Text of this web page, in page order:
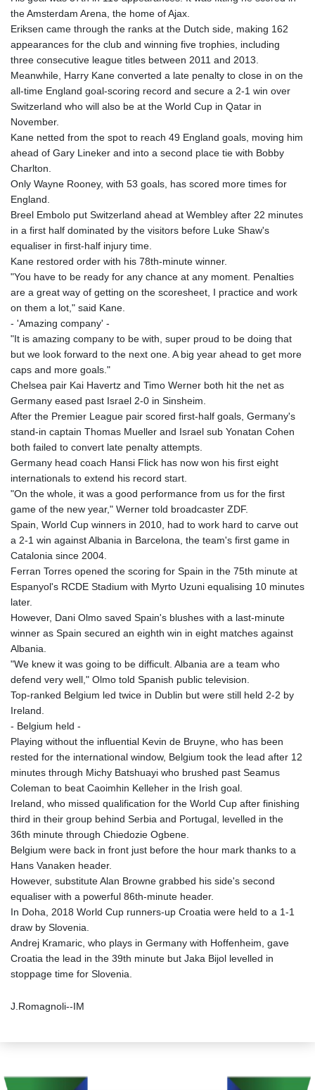
the Amsterdam Arena, the home of Ajax.
Eriksen came through the ranks at the Dutch side, making 162
appearances for the club and winning five trophies, including
three consecutive league titles between 2011 and 2013.
Meanwhile, Harry Kane converted a late penalty to close in on the
all-time England goal-scoring record and secure a 2-1 win over
Switzerland who will also be at the World Cup in Qatar in
November.
Kane netted from the spot to reach 49 England goals, moving him
ahead of Gary Lineker and into a second place tie with Bobby
Charlton.
Only Wayne Rooney, with 53 goals, has scored more times for
England.
Breel Embolo put Switzerland ahead at Wembley after 22 minutes
in a first half dominated by the visitors before Luke Shaw's
equaliser in first-half injury time.
Kane restored order with his 78th-minute winner.
"You have to be ready for any chance at any moment. Penalties
are a great way of getting on the scoresheet, I practice and work
on them a lot," said Kane.
- 'Amazing company' -
"It is amazing company to be with, super proud to be doing that
but we look forward to the next one. A big year ahead to get more
caps and more goals."
Chelsea pair Kai Havertz and Timo Werner both hit the net as
Germany eased past Israel 2-0 in Sinsheim.
After the Premier League pair scored first-half goals, Germany's
stand-in captain Thomas Mueller and Israel sub Yonatan Cohen
both failed to convert late penalty attempts.
Germany head coach Hansi Flick has now won his first eight
internationals to extend his record start.
"On the whole, it was a good performance from us for the first
game of the new year," Werner told broadcaster ZDF.
Spain, World Cup winners in 2010, had to work hard to carve out
a 2-1 win against Albania in Barcelona, the team's first game in
Catalonia since 2004.
Ferran Torres opened the scoring for Spain in the 75th minute at
Espanyol's RCDE Stadium with Myrto Uzuni equalising 10 minutes
later.
However, Dani Olmo saved Spain's blushes with a last-minute
winner as Spain secured an eighth win in eight matches against
Albania.
"We knew it was going to be difficult. Albania are a team who
defend very well," Olmo told Spanish public television.
Top-ranked Belgium led twice in Dublin but were still held 2-2 by
Ireland.
- Belgium held -
Playing without the influential Kevin de Bruyne, who has been
rested for the international window, Belgium took the lead after 12
minutes through Michy Batshuayi who brushed past Seamus
Coleman to beat Caoimhin Kelleher in the Irish goal.
Ireland, who missed qualification for the World Cup after finishing
third in their group behind Serbia and Portugal, levelled in the
36th minute through Chiedozie Ogbene.
Belgium were back in front just before the hour mark thanks to a
Hans Vanaken header.
However, substitute Alan Browne grabbed his side's second
equaliser with a powerful 86th-minute header.
In Doha, 2018 World Cup runners-up Croatia were held to a 1-1
draw by Slovenia.
Andrej Kramaric, who plays in Germany with Hoffenheim, gave
Croatia the lead in the 39th minute but Jaka Bijol levelled in
stoppage time for Slovenia.
J.Romagnoli--IM